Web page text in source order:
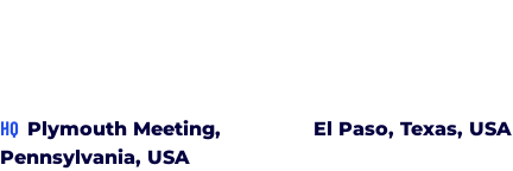
HQ Plymouth Meeting,
Pennsylvania, USA
El Paso, Texas, USA